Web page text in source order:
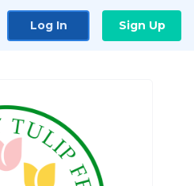
Log In Sign Up